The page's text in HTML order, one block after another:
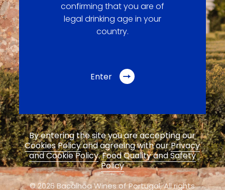
confirming that you are of
legal drinking age in your
country.
Enter
By entering the site you are accepting our
Cookies Policyand agreeing with ourPrivacy
and Cookie Policy.Food Quality and Safety
Policy
© 2026 Bacalhôa Wines of Portugal,All rights